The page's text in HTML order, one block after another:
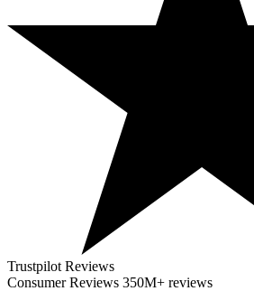
Trustpilot Reviews
Consumer Reviews 350M+ reviews